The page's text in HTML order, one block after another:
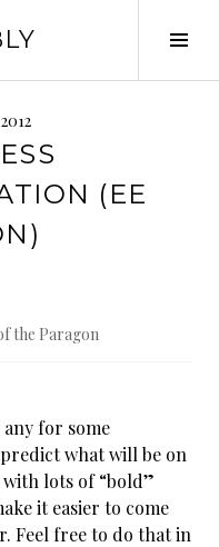
(EE
the Paragon
any for some
what will be on
lots of “bold”
it easier to come
Feel free to do that in